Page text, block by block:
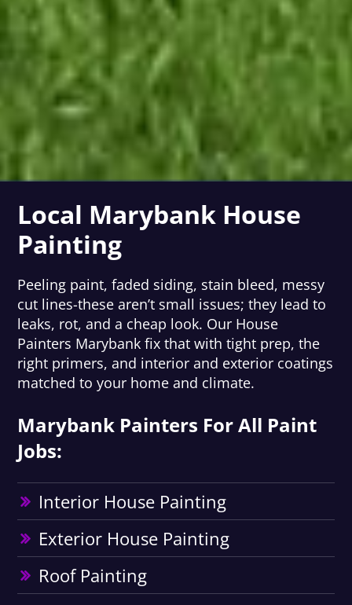
Local Marybank House
Painting
Peeling paint, faded siding, stain bleed, messy
cut lines-these aren’t small issues; they lead to
leaks, rot, and a cheap look. Our House
Painters Marybank fix that with tight prep, the
right primers, and interior and exterior coatings
matched to your home and climate.
Marybank Painters For All Paint
Jobs:
Interior House Painting
Exterior House Painting
Roof Painting